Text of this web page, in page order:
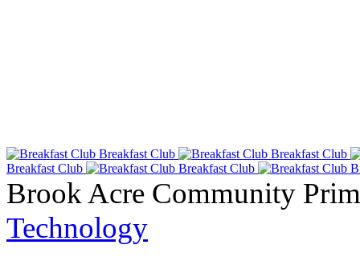
Breakfast Club
Breakfast Club
Breakfast Club
Breakfast Club
Brook Acre Community
Technology